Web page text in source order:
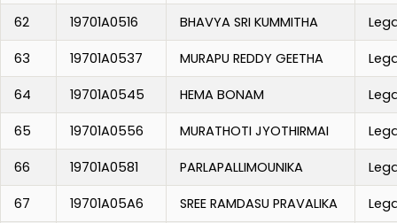
62 19701A0516 BHAVYA SRI KUMMITHA
63 19701A0537 MURAPU REDDY GEETHA
64 19701A0545 HEMA BONAM
65 19701A0556 MURATHOTI JYOTHIRMAI
66 19701A0581 PARLAPALLIMOUNIKA
67 19701A05A6 SREE RAMDASU PRAVALIKA